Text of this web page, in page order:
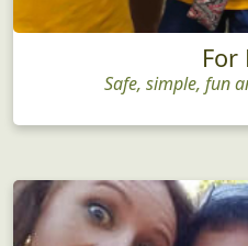
For
Safe, simple, fun